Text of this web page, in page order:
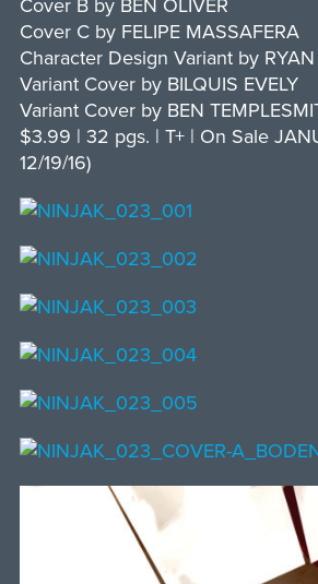
Cover B by BEN OLIVER
Cover C by FELIPE MASSAFERA
Character Design Variant by RYAN
Variant Cover by BILQUIS EVELY
Variant Cover by BEN
$3.99 | 32 pgs. | T+ | On Sale
12/19/16)